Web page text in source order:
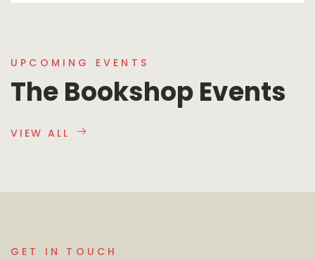
UPCOMING EVENTS
The Bookshop Events
VIEW ALL
GET IN TOUCH